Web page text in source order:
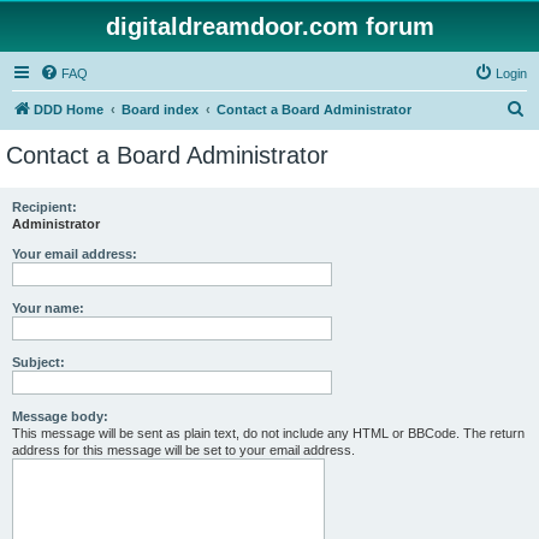
digitaldreamdoor.com forum
FAQ Login
DDD Home Board index Contact a Board Administrator
Contact a Board Administrator
Recipient:
Administrator
Your email address:
Your name:
Subject:
Message body:
This message will be sent as plain text, do not include any HTML or BBCode. The return
address for this message will be set to your email address.